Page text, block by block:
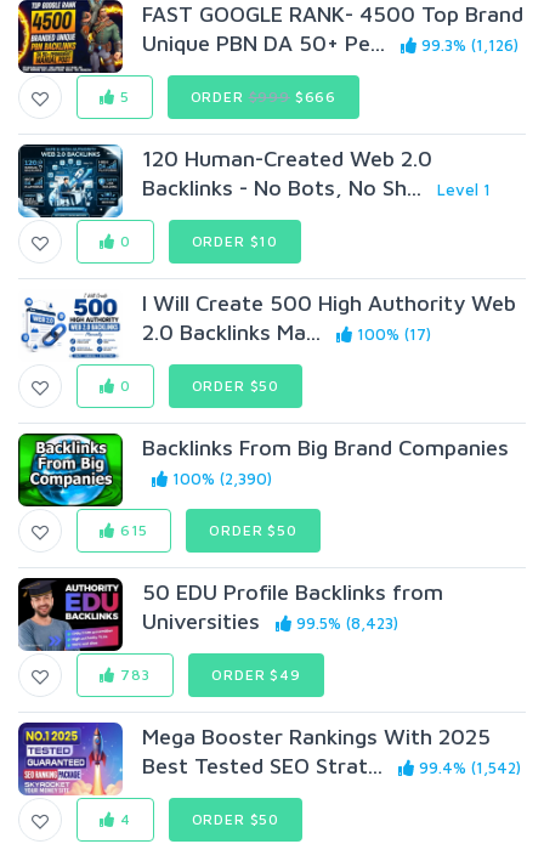
FAST GOOGLE RANK- 4500 Top Brand
Unique PBN DA 50+ Pe...
99.3% (1,126)
5 ORDER$999$666
120 Human-Created Web 2.0
Backlinks - No Bots, No Sh...
Level 1
0 ORDER $10
I Will Create 500 High Authority Web
2.0 Backlinks Ma...
100% (17)
0 ORDER $50
Backlinks From Big Brand Companies
100% (2,390)
615 ORDER $50
50 EDU Profile Backlinks from
Universities
99.5% (8,423)
783 ORDER $49
Mega Booster Rankings With 2025
Best Tested SEO Strat...
99.4% (1,542)
4 ORDER $50